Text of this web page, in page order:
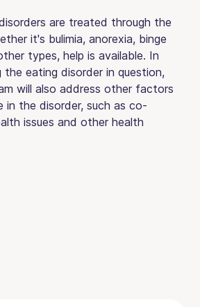
are treated through the
it's bulimia, anorexia, binge
types, help is available. In
eating disorder in question,
will also address other factors
in the disorder, such as co-
issues and other health